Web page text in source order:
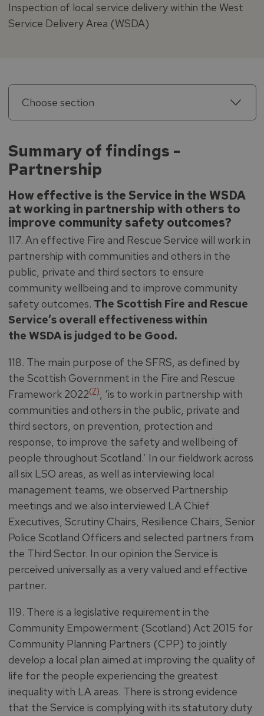
Inspection of local service delivery within the West
Service Delivery Area (WSDA)
Choose section
Summary of findings -
Partnership
How effective is the Service in the WSDA
at working in partnership with others to
improve community safety outcomes?
117. An effective Fire and Rescue Service will work in
partnership with communities and others in the
public, private and third sectors to ensure
community wellbeing and to improve community
safety outcomes. The Scottish Fire and Rescue
Service’s overall effectiveness within
the WSDA is judged to be Good.
118. The main purpose of the SFRS, as defined by
the Scottish Government in the Fire and Rescue
Framework 2022(7), ‘is to work in partnership with
communities and others in the public, private and
third sectors, on prevention, protection and
response, to improve the safety and wellbeing of
people throughout Scotland.’ In our fieldwork across
all six LSO areas, as well as interviewing local
management teams, we observed Partnership
meetings and we also interviewed LA Chief
Executives, Scrutiny Chairs, Resilience Chairs, Senior
Police Scotland Officers and selected partners from
the Third Sector. In our opinion the Service is
perceived universally as a very valued and effective
partner.
119. There is a legislative requirement in the
Community Empowerment (Scotland) Act 2015 for
Community Planning Partners (CPP) to jointly
develop a local plan aimed at improving the quality of
life for the people experiencing the greatest
inequality with LA areas. There is strong evidence
that the Service is complying with its statutory duty